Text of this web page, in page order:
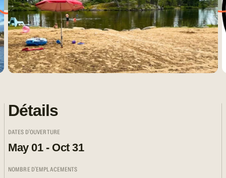
Détails
DATES D'OUVERTURE
May 01 - Oct 31
NOMBRE D'EMPLACEMENTS